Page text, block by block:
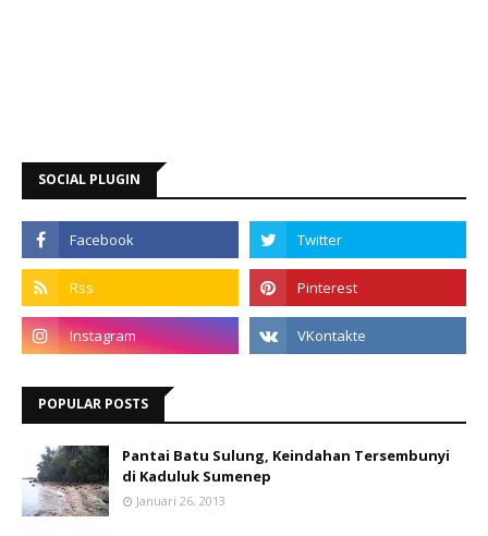
SOCIAL PLUGIN
POPULAR POSTS
Pantai Batu Sulung, Keindahan Tersembunyi
di Kaduluk Sumenep
Januari 26, 2013